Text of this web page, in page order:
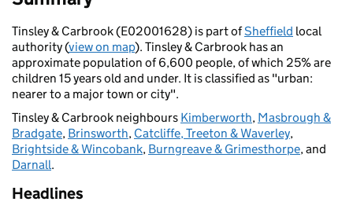
Tinsley & Carbrook (E02001628) is part ofSheffield local
authority (view on map). Tinsley & Carbrook has an
approximate population of 6,600 people, of which 25% are
children 15 years old and under. It is classified as "urban:
nearer to a major town or city".
Tinsley & Carbrook neighbours Kimberworth, Masbrough &
Bradgate, Brinsworth, Catcliffe, Treeton & Waverley,
Brightside & Wincobank, Burngreave & Grimesthorpe, and
Darnall.
Headlines